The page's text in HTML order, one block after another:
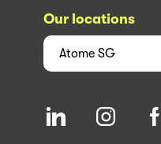
Our locations
Atome SG